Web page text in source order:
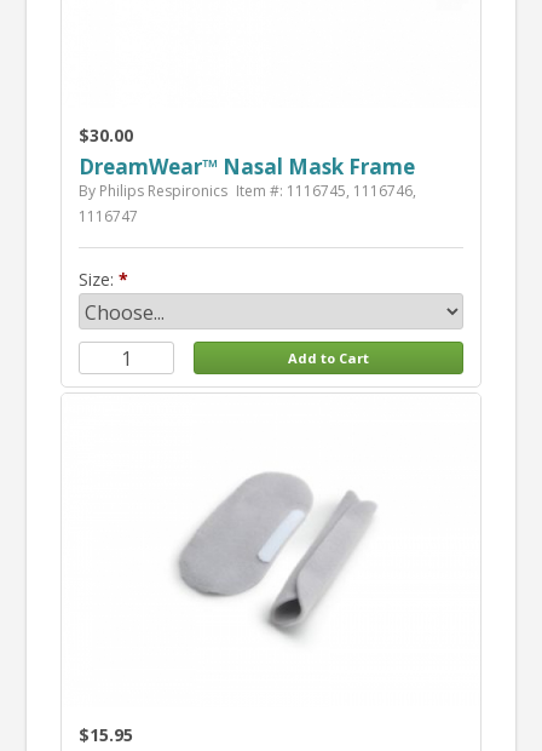
$30.00
DreamWear™ Nasal Mask Frame
By Philips Respironics Item #: 1116745, 1116746,
1116747
Size:
$15.95